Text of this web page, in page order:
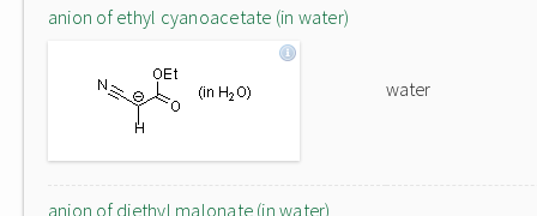
anion of ethyl cyanoacetate (in water)
water
anion of diethyl malonate (in water)